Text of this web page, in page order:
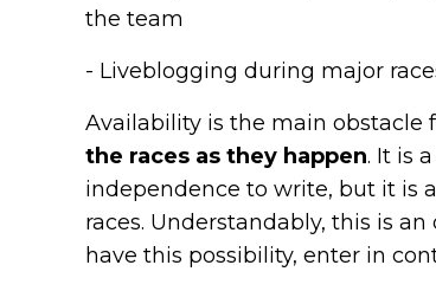
the team
- Liveblogging during major
Availability is the main obstacle
the races as they happen. It is
independence to write, but it is
races. Understandably, this is
have this possibility, enter in